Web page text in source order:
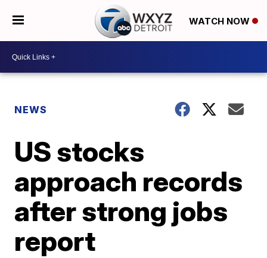
WATCH NOW
NEWS
US stocks
approach records
after strong jobs
report